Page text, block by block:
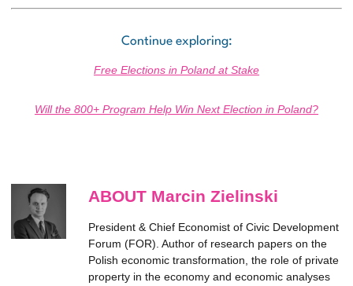
Continue exploring:
Free Elections in Poland at Stake
Will the 800+ Program Help Win Next Election in Poland?
ABOUT Marcin Zielinski
President & Chief Economist of Civic Development
Forum (FOR). Author of research papers on the
Polish economic transformation, the role of private
property in the economy and economic analyses